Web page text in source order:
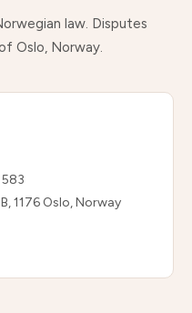
law. Disputes
Oslo, Norway.
1176 Oslo, Norway